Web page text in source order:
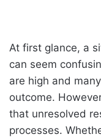
At first glance, a
can seem
are high and
outcome.
that unresolved
processes.